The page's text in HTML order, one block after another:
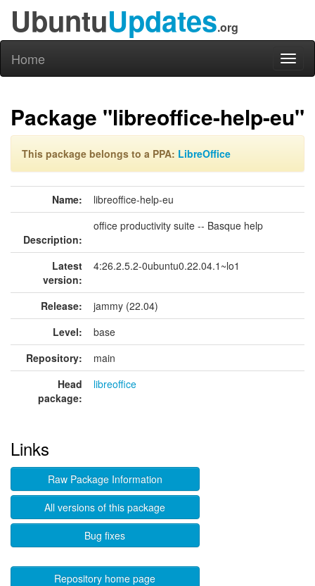
UbuntuUpdates.org
Home
Package "libreoffice-help-eu"
This package belongs to a PPA: LibreOffice
Name: libreoffice-help-eu
Description:
office productivity suite -- Basque help
Latest
version:
4:26.2.5.2-0ubuntu0.22.04.1~lo1
Release:
jammy (22.04)
Level:
base
Repository:
main
Head
package:
libreoffice
Links
Raw Package Information
All versions of this package
Bug fixes
Repository home page